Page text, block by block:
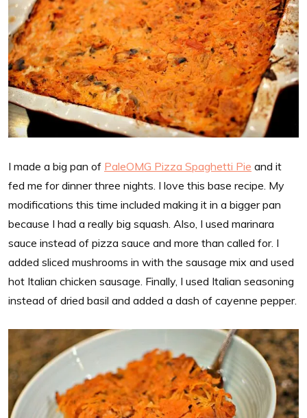
I made a big pan of PaleOMG Pizza Spaghetti Pie and it
fed me for dinner three nights. I love this base recipe. My
modifications this time included making it in a bigger pan
because I had a really big squash. Also, I used marinara
sauce instead of pizza sauce and more than called for. I
added sliced mushrooms in with the sausage mix and used
hot Italian chicken sausage. Finally, I used Italian seasoning
instead of dried basil and added a dash of cayenne pepper.